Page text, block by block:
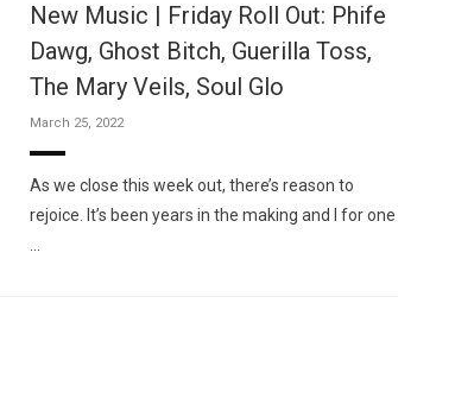
New Music | Friday Roll Out: Phife
Dawg, Ghost Bitch, Guerilla Toss,
The Mary Veils, Soul Glo
March 25, 2022
As we close this week out, there’s reason to
rejoice. It’s been years in the making and I for one